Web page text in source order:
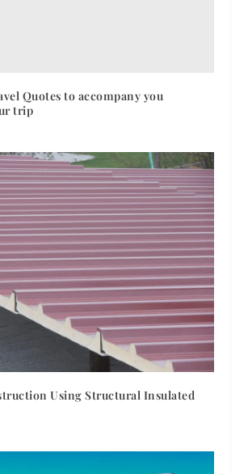
Quotes to accompany you
trip
Using Structural Insulated